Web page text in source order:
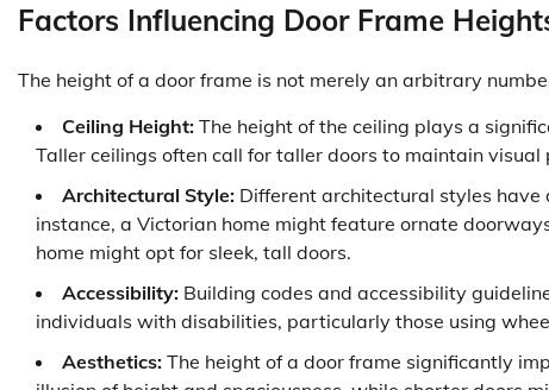
Factors Influencing Door Frame
The height of a door frame is not merely an arbitrary
Ceiling Height: The height of the ceiling plays a
Taller ceilings often call for taller doors to maintain
Architectural Style: Different architectural styles have
instance, a Victorian home might feature ornate
home might opt for sleek, tall doors.
Accessibility: Building codes and accessibility
individuals with disabilities, particularly those using
Aesthetics: The height of a door frame significantly